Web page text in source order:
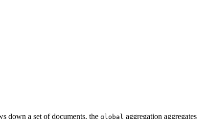
down a set of documents, the global aggregation aggregates